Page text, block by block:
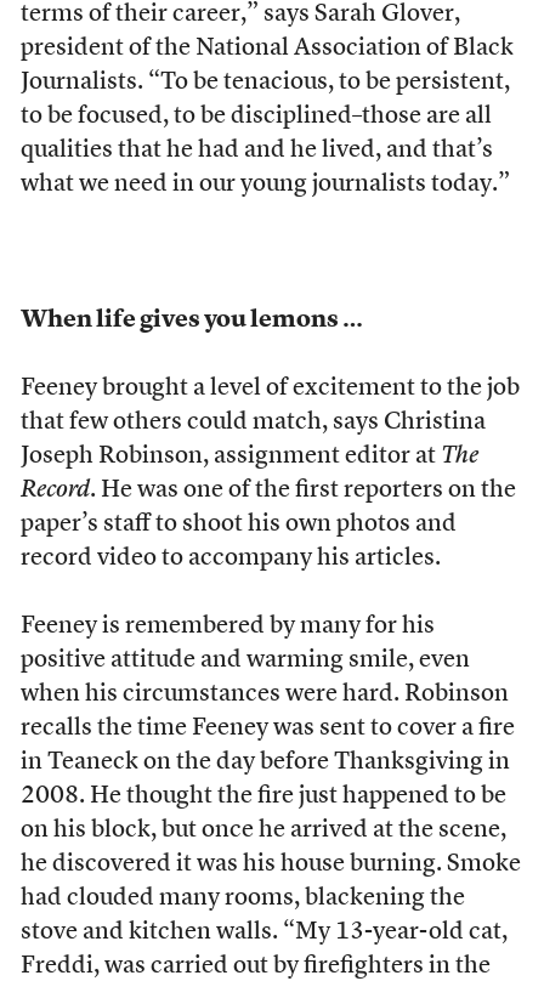
terms of their career,” says Sarah Glover,
president of the National Association of Black
Journalists. “To be tenacious, to be persistent,
to be focused, to be disciplined–those are all
qualities that he had and he lived, and that’s
what we need in our young journalists today.”
When life gives you lemons …
Feeney brought a level of excitement to the job
that few others could match, says Christina
Joseph Robinson, assignment editor at The
Record. He was one of the first reporters on the
paper’s staff to shoot his own photos and
record video to accompany his articles.
Feeney is remembered by many for his
positive attitude and warming smile, even
when his circumstances were hard. Robinson
recalls the time Feeney was sent to cover a fire
in Teaneck on the day before Thanksgiving in
2008. He thought the fire just happened to be
on his block, but once he arrived at the scene,
he discovered it was his house burning. Smoke
had clouded many rooms, blackening the
stove and kitchen walls. “My 13-year-old cat,
Freddi, was carried out by firefighters in the